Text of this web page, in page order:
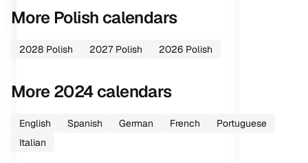
More Polish calendars
2028 Polish 2027 Polish 2026 Polish
More2024calendars
English Spanish German French
Portuguese
Italian